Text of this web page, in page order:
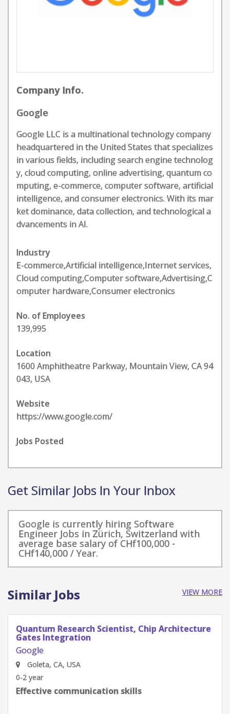
Company Info.
Google
Google LLC is a multinational technology company
headquartered in the United States that specializes
in various fields, including search engine technolog
y, cloud computing, online advertising, quantum co
mputing, e-commerce, computer software, artificial
intelligence, and consumer electronics. With its mar
ket dominance, data collection, and technological a
dvancements in AI.
Industry
E-commerce,Artificial intelligence,Internet services,
Cloud computing,Computer software,Advertising,C
omputer hardware,Consumer electronics
No. of Employees
139,995
Location
1600 Amphitheatre Parkway, Mountain View, CA 94
043, USA
Website
https://www.google.com/
Jobs Posted
Get Similar Jobs In Your Inbox
Google is currently hiring Software
Engineer Jobs in Zürich, Switzerland with
average base salary of CHf100,000 -
CHf140,000 / Year.
Similar Jobs VIEW MORE
Quantum Research Scientist, Chip Architecture
Gates Integration
Google
Goleta, CA, USA
0-2 year
Effective communication skills